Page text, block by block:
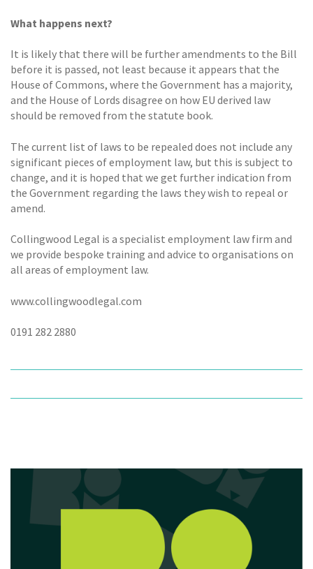
What happens next?
It is likely that there will be further amendments to the Bill
before it is passed, not least because it appears that the
House of Commons, where the Government has a majority,
and the House of Lords disagree on how EU derived law
should be removed from the statute book.
The current list of laws to be repealed does not include any
significant pieces of employment law, but this is subject to
change, and it is hoped that we get further indication from
the Government regarding the laws they wish to repeal or
amend.
Collingwood Legal is a specialist employment law firm and
we provide bespoke training and advice to organisations on
all areas of employment law.
www.collingwoodlegal.com
0191 282 2880